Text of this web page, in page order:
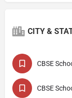
CITY &